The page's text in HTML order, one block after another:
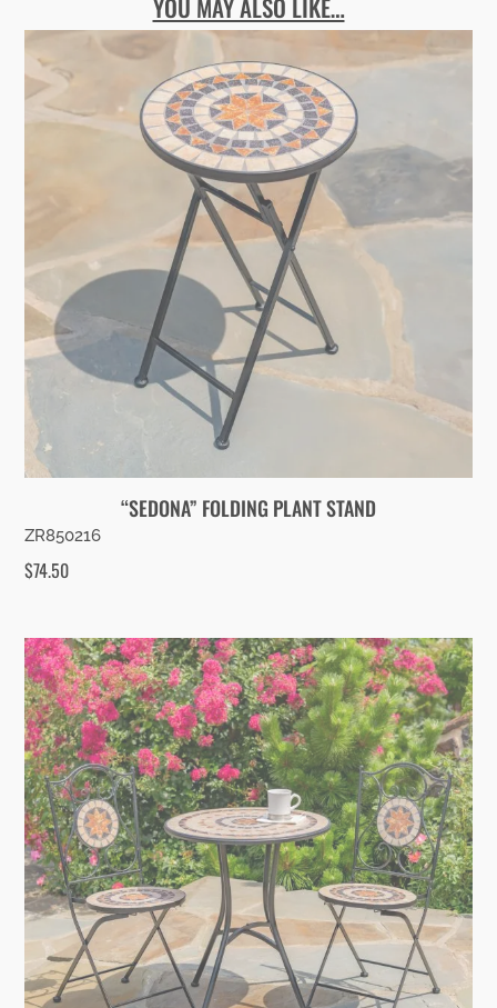
YOU MAY ALSO LIKE…
“SEDONA” FOLDING PLANT STAND
ZR850216
$74.50